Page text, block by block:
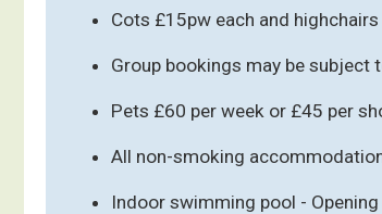
Cots £15pw each and
Group bookings may be subject
Pets £60 per week or £45 per
All non-smoking
Indoor swimming pool -